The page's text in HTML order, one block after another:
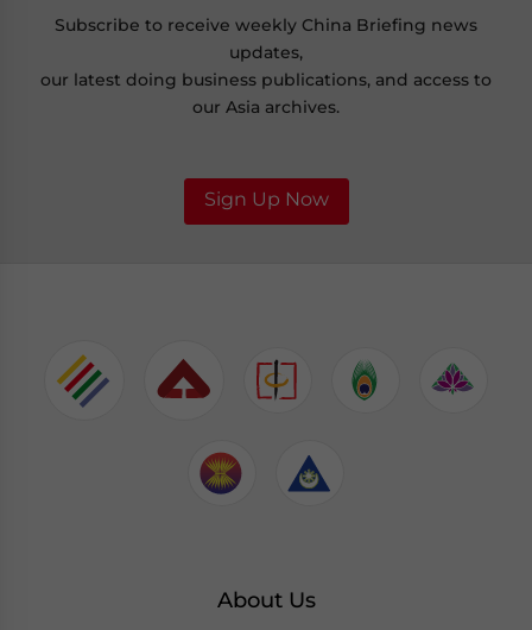
Subscribe to receive weekly China Briefing news
updates,
our latest doing business publications, and access to
our Asia archives.
Sign Up Now
About Us